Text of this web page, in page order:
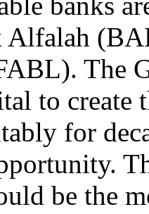
Alfalah
The
to create
for
be the